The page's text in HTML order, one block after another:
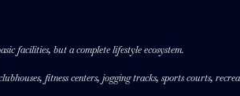
facilities, but a complete lifestyle ecosystem.
fitness centers, jogging tracks, sports courts,